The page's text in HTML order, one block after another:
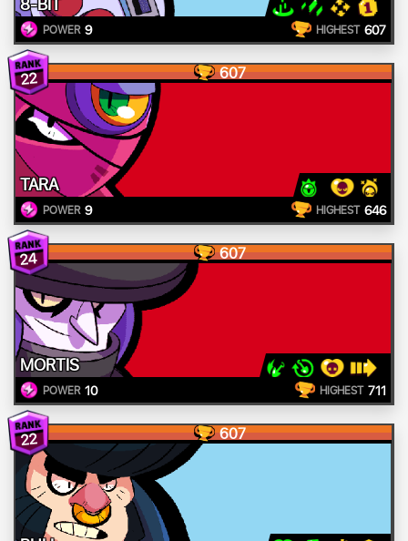
POWER 9 HIGHEST 607
22 607
TARA
POWER 9 HIGHEST 646
24 607
MORTIS
POWER 10 HIGHEST 711
22 607